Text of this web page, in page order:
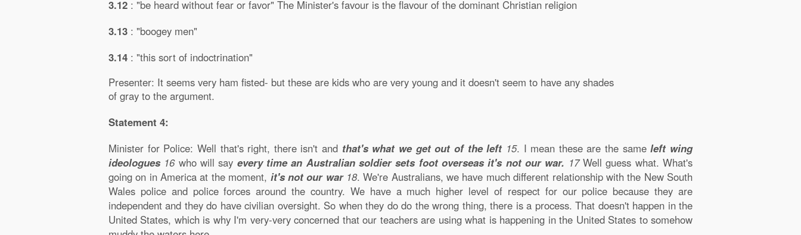
3.12 : "be heard without fear or favor" The Minister's favour is the flavour of the dominant Christian religion
3.13 : "boogey men"
3.14 : "this sort of indoctrination"
Presenter: It seems very ham fisted- but these are kids who are very young and it doesn't seem to have any shades
of gray to the argument.
Statement 4:
Minister for Police: Well that's right, there isn't and that's what we get out of the left 15. I mean these are the sameleft wing
ideologues 16who will say every time an Australian soldier sets foot overseas it's not our war. 17Well guess what. What's
going on in America at the moment, it's not our war 18. We're Australians, we have much different relationship with the New South
Wales police and police forces around the country. We have a much higher level of respect for our police because they are
independent and they do have civilian oversight. So when they do do the wrong thing, there is a process. That doesn't happen in the
United States, which is why I'm very-very concerned that our teachers are using what is happening in the United States to somehow